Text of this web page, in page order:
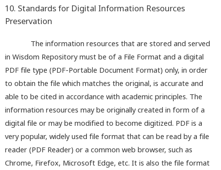
10. Standards for Digital Information Resources
Preservation
The information resources that are stored and served
in Wisdom Repository must be of a File Format and a digital
PDF file type (PDF-Portable Document Format) only, in order
to obtain the file which matches the original, is accurate and
able to be cited in accordance with academic principles. The
information resources may be originally created in form of a
digital file or may be modified to become digitized. PDF is a
very popular, widely used file format that can be read by a file
reader (PDF Reader) or a common web browser, such as
Chrome, Firefox, Microsoft Edge, etc. It is also the file format